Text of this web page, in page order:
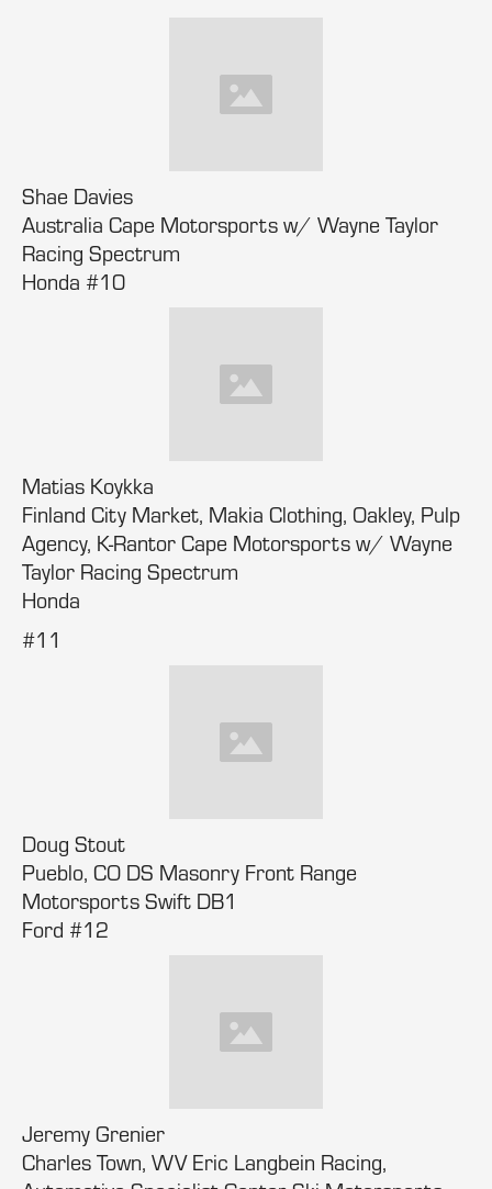
Shae Davies
Australia Cape Motorsports w/ Wayne Taylor
Racing Spectrum
Honda #10
Matias Koykka
Finland City Market, Makia Clothing, Oakley, Pulp
Agency, K-Rantor Cape Motorsports w/ Wayne
Taylor Racing Spectrum
Honda
#11
Doug Stout
Pueblo, CO DS Masonry Front Range
Motorsports Swift DB1
Ford #12
Jeremy Grenier
Charles Town, WV Eric Langbein Racing,